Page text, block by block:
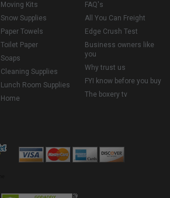
Moving Kits
Snow Supplies
Paper Towels
Toilet Paper
Soaps
Cleaning Supplies
Lunch Room Supplies
Home
FAQ's
All You Can Freight
Edge Crush Test
Business owners like
you
Why trust us
FYI know before you buy
The boxery tv